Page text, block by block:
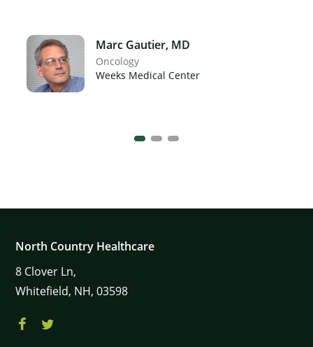
Marc Gautier, MD
Oncology
Weeks Medical Center
North Country Healthcare
8 Clover Ln,
Whitefield, NH, 03598